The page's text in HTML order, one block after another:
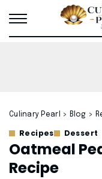
Culinary Pearl > Blog >
Recipes Dessert
Oatmeal
Recipe